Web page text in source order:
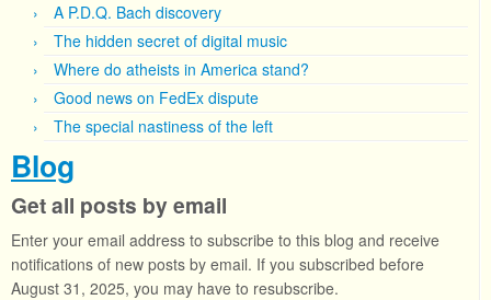
A P.D.Q. Bach discovery
The hidden secret of digital music
Where do atheists in America stand?
Good news on FedEx dispute
The special nastiness of the left
Blog
Get all posts by email
Enter your email address to subscribe to this blog and receive
notifications of new posts by email. If you subscribed before
August 31, 2025, you may have to resubscribe.